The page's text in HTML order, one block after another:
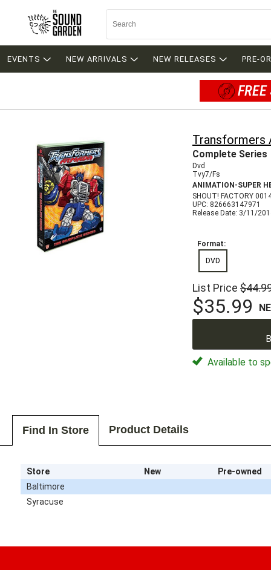
EVENTS NEW ARRIVALS NEW RELEASES PRE-
Transformers
Complete Series
Dvd
Tvy7/Fs
ANIMATION-SUPER
SHOUT! FACTORY
UPC: 826663147971
Release Date: 3/11/
Format:
DVD
List Price
$35.99
Available to
Find In Store Product Details
Store New
Pre-owned
Baltimore
Syracuse